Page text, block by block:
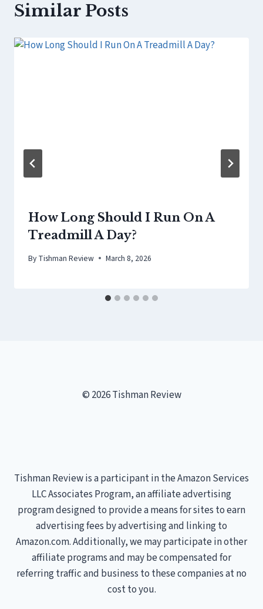
Similar Posts
How Long Should I Run On A
Treadmill A Day?
By Tishman Review March 8, 2026
© 2026 Tishman Review
Tishman Review is a participant in the Amazon Services
LLC Associates Program, an affiliate advertising
program designed to provide a means for sites to earn
advertising fees by advertising and linking to
Amazon.com. Additionally, we may participate in other
affiliate programs and may be compensated for
referring traffic and business to these companies at no
cost to you.